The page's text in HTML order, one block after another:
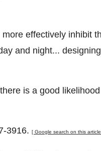
effectively inhibit
and night...
is a good
3916. [ Google search on this